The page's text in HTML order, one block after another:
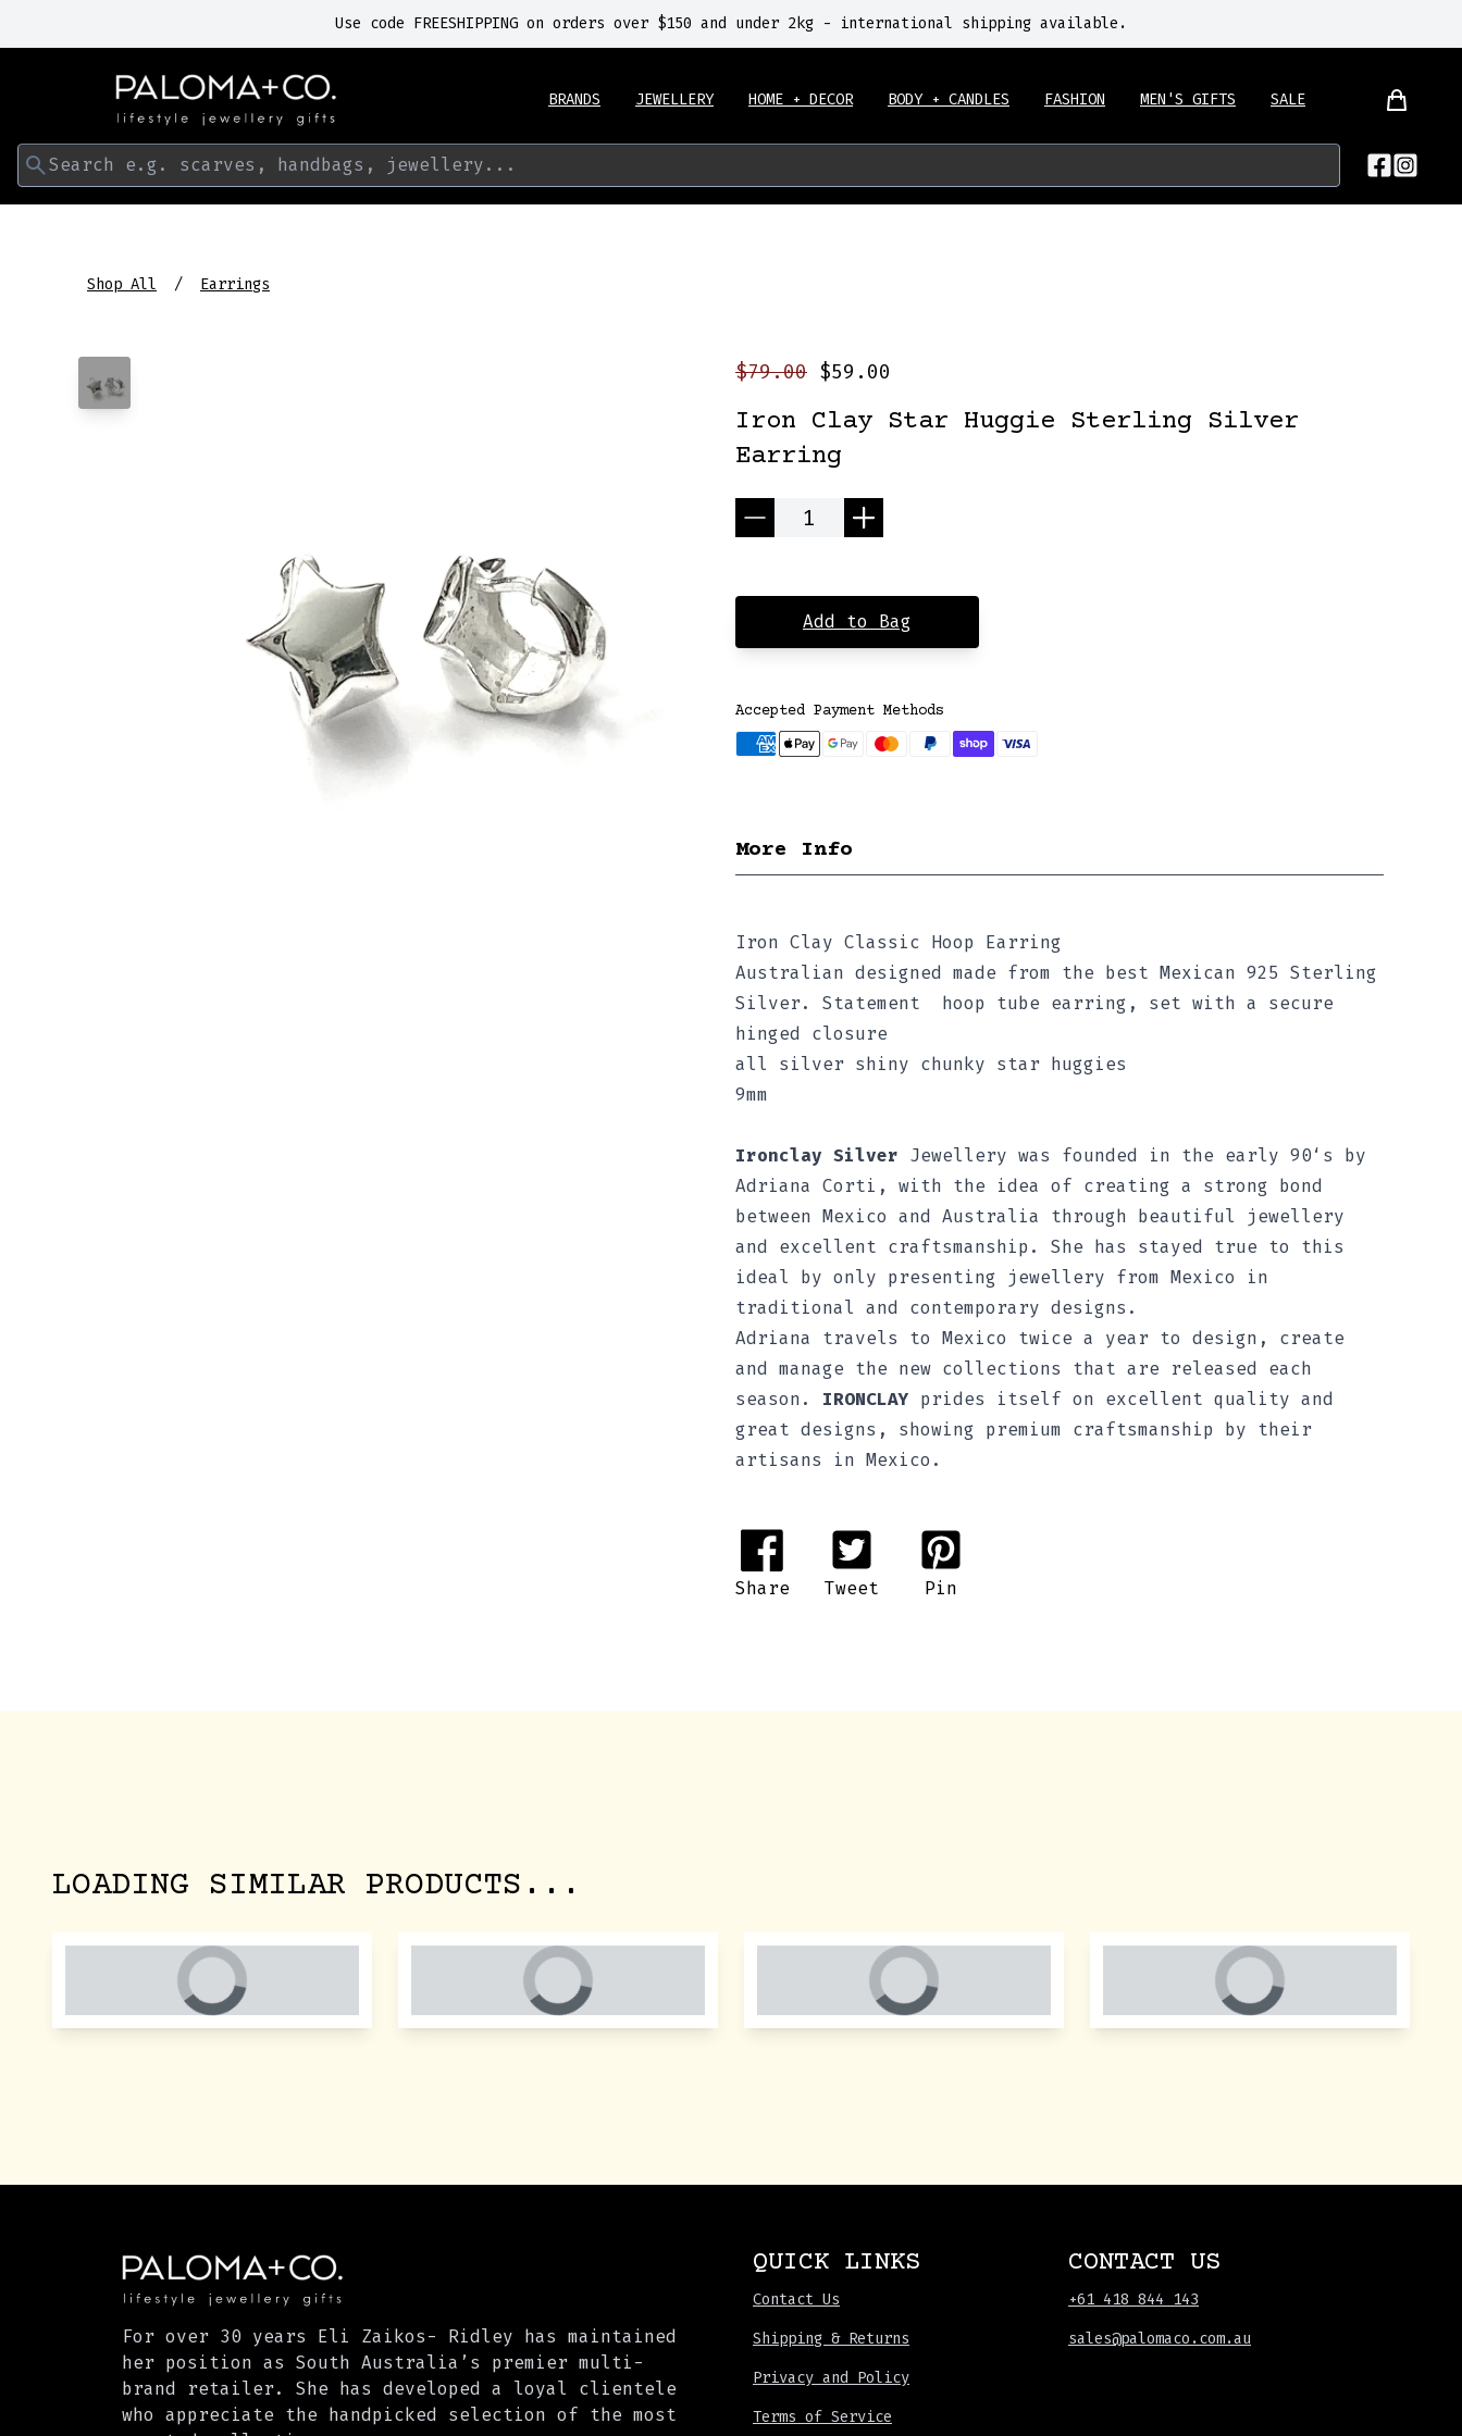
Use code FREESHIPPING on orders over $150 and under 2kg - international shipping available.
BRANDS JEWELLERY HOME + DECOR BODY + CANDLES FASHION MEN'S GIFTS SALE
Search e.g. scarves, handbags, jewellery...
Shop All Earrings
$79.00 $59.00
Iron Clay Star Huggie Sterling Silver
Earring
Quantity
Add to Bag
Accepted Payment Methods
More Info
Iron Clay Classic Hoop Earring
Australian designed made from the best Mexican 925 Sterling
Silver. Statement hoop tube earring, set with a secure
hinged closure
all silver shiny chunky star huggies
9mm
Ironclay Silver Jewellery was founded in the early 90‘s by
Adriana Corti, with the idea of creating a strong bond
between Mexico and Australia through beautiful jewellery
and excellent craftsmanship. She has stayed true to this
ideal by only presenting jewellery from Mexico in
traditional and contemporary designs.
Adriana travels to Mexico twice a year to design, create
and manage the new collections that are released each
season. IRONCLAY prides itself on excellent quality and
great designs, showing premium craftsmanship by their
artisans in Mexico.
Share Tweet Pin
LOADING SIMILAR PRODUCTS...
For over 30 years Eli Zaikos- Ridley has maintained
her position as South Australia’s premier multi-
brand retailer. She has developed a loyal clientele
who appreciate the handpicked selection of the most
QUICK LINKS
Contact Us
Shipping & Returns
Privacy and Policy
Terms of Service
CONTACT US
+61 418 844 143
sales@palomaco.com.au